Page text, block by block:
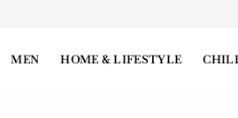
MEN HOME & LIFESTYLE